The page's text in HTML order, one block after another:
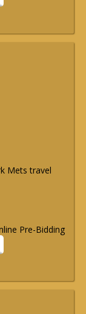
Mets travel
Pre-Bidding